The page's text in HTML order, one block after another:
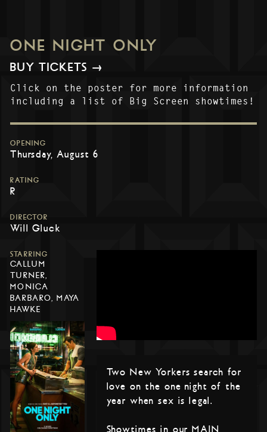
ONE NIGHT ONLY
BUY TICKETS →
Click on the poster for more information
including a list of Big Screen showtimes!
OPENING
Thursday, August 6
RATING
R
DIRECTOR
Will Gluck
STARRING
CALLUM
TURNER,
MONICA
BARBARO, MAYA
HAWKE
Two New Yorkers search for
love on the one night of the
year when sex is legal.
Showtimes in our MAIN